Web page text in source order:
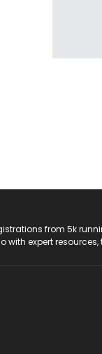
from 5k
with expert